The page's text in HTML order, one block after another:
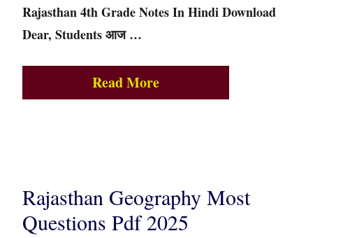
Rajasthan 4th Grade Notes In Hindi Download
Dear, Students आज …
Read More
Rajasthan Geography Most
Questions Pdf 2025